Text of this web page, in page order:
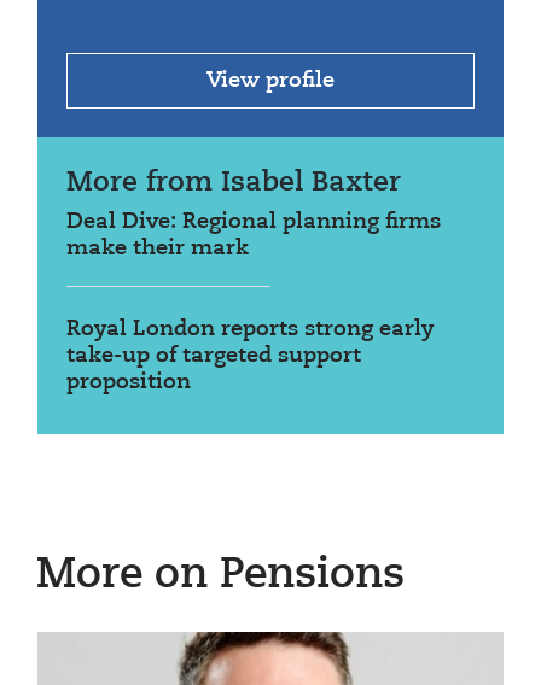
View profile
More from Isabel Baxter
Deal Dive: Regional planning firms
make their mark
Royal London reports strong early
take-up of targeted support
proposition
More on Pensions